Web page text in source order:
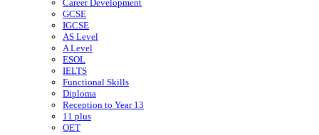
Career Development
GCSE
IGCSE
AS Level
A Level
ESOL
IELTS
Functional Skills
Diploma
Reception to Year 13
11 plus
OET